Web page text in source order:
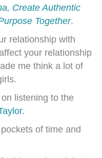
Create Authentic
Together.
relationship with
your relationship
me think a lot of
listening to the
.
of time and